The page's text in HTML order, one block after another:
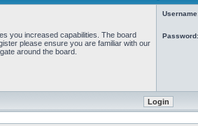
you increased capabilities. The board
please ensure you are familiar with our
around the board.
Password: